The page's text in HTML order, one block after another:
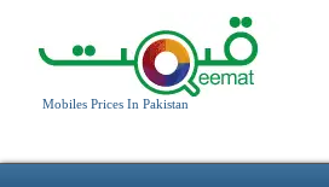
Mobiles Prices In Pakistan